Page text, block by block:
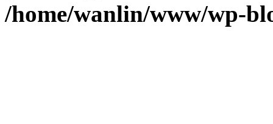
/home/wanlin/www/wp-